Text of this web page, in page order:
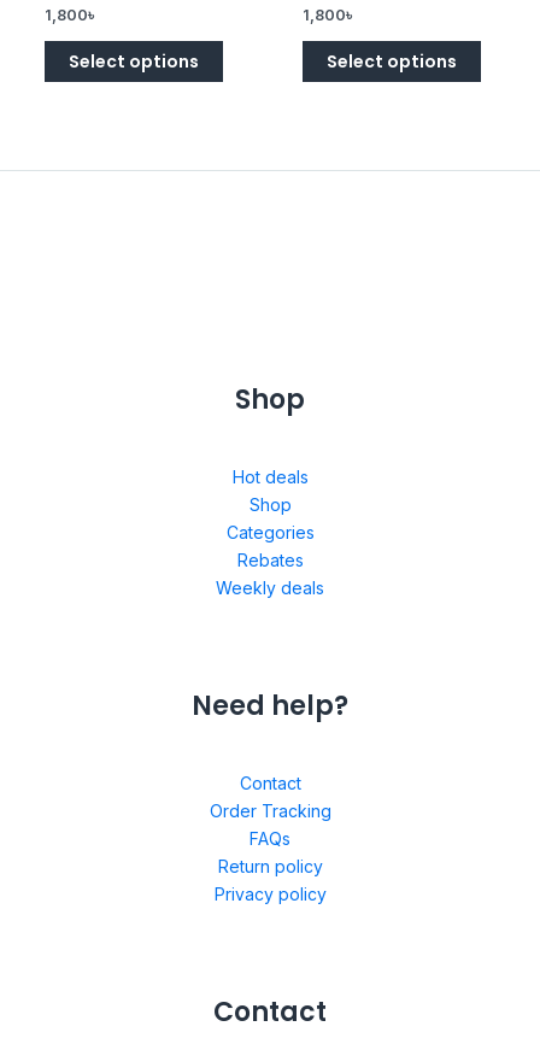
51,800৳
Select options
51,800৳
Select options
Shop
Hot deals
Shop
Categories
Rebates
Weekly deals
Need help?
Contact
Order Tracking
FAQs
Return policy
Privacy policy
Contact